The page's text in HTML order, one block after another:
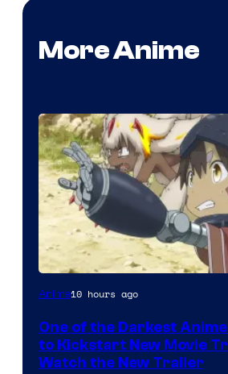
More Anime
Courtesy
Kinema
Citrus
Anime10 hours ago
One of the Darkest
to Kickstart New Movie
Watch the New Trailer